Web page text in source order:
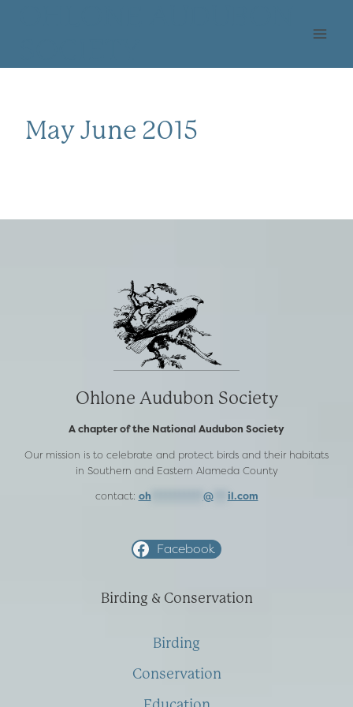
May June 2015
Ohlone Audubon Society
A chapter of the National Audubon Society
Our mission is to celebrate and protect birds and their habitats
in Southern and Eastern Alameda County
contact: oh @*** il.com
Facebook
Birding & Conservation
Birding
Conservation